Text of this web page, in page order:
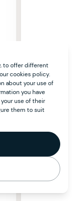
to offer different
cookies policy.
about your use of
you have
use of their
them to suit